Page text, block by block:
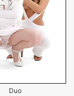
Duo